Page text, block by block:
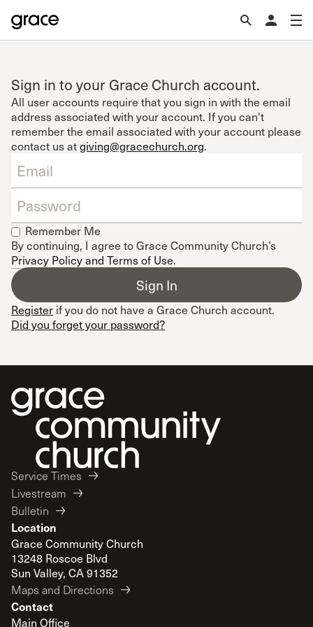
Sign in to your Grace Church account.
All user accounts require that you sign in with the email
address associated with your account. If you can't
remember the email associated with your account please
contact us atgiving@gracechurch.org.
Remember Me
By continuing, I agree to Grace Community Church’s
Privacy Policy and Terms of Use.
Register if you do not have a Grace Church account.
Did you forget your password?
Service Times
Livestream
Bulletin
Location
Grace Community Church
13248 Roscoe Blvd
Sun Valley, CA 91352
Maps and Directions
Contact
Main Office